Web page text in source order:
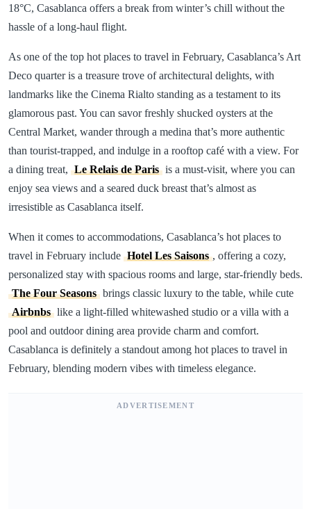
18°C, Casablanca offers a break from winter’s chill without the
hassle of a long-haul flight.
As one of the top hot places to travel in February, Casablanca’s Art
Deco quarter is a treasure trove of architectural delights, with
landmarks like the Cinema Rialto standing as a testament to its
glamorous past. You can savor freshly shucked oysters at the
Central Market, wander through a medina that’s more authentic
than tourist-trapped, and indulge in a rooftop café with a view. For
a dining treat, Le Relais de Paris is a must-visit, where you can
enjoy sea views and a seared duck breast that’s almost as
irresistible as Casablanca itself.
When it comes to accommodations, Casablanca’s hot places to
travel in February include Hotel Les Saisons , offering a cozy,
personalized stay with spacious rooms and large, star-friendly beds.
The Four Seasons brings classic luxury to the table, while cute
Airbnbs like a light-filled whitewashed studio or a villa with a
pool and outdoor dining area provide charm and comfort.
Casablanca is definitely a standout among hot places to travel in
February, blending modern vibes with timeless elegance.
ADVERTISEMENT